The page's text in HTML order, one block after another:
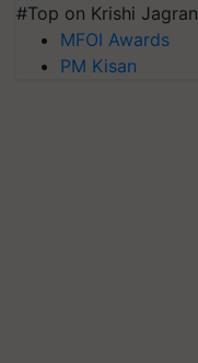
#Top on Krishi Jagran
MFOI Awards
PM Kisan